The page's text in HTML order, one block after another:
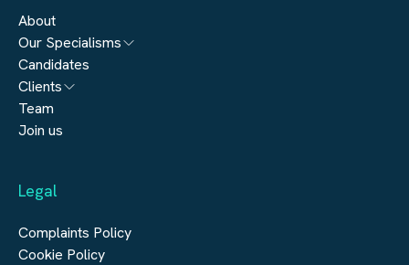
About
Our Specialisms
Architecture
Engineering
Real Estate
Construction
Candidates
Clients
Submit a vacancy
Team
Join us
Legal
Complaints Policy
Cookie Policy